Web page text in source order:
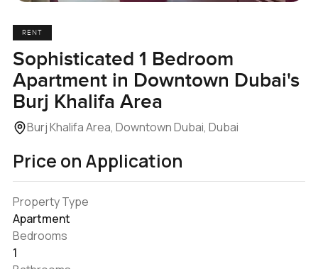
RENT
Sophisticated 1 Bedroom
Apartment in Downtown Dubai's
Burj Khalifa Area
Burj Khalifa Area, Downtown Dubai, Dubai
Price on Application
Property Type
Apartment
Bedrooms
1